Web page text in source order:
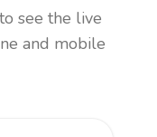
see the live
and mobile